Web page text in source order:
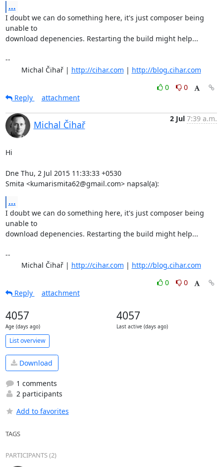
...
I doubt we can do something here, it's just composer being
unable to
download depenencies. Restarting the build might help...
--
	Michal Čihař |
http://cihar.com | http://blog.cihar.com
0
0
Reply
attachment
Michal Čihař
2 Jul 7:39 a.m.
Hi
Dne Thu, 2 Jul 2015 11:33:33 +0530
Smita <kumarismita62@gmail.com> napsal(a):
...
I doubt we can do something here, it's just composer being
unable to
download depenencies. Restarting the build might help...
--
	Michal Čihař |
http://cihar.com | http://blog.cihar.com
0
0
Reply
attachment
4057
Age (days ago)
4057
Last active (days ago)
List overview
Download
1 comments
2 participants
Add to favorites
TAGS
PARTICIPANTS (2)